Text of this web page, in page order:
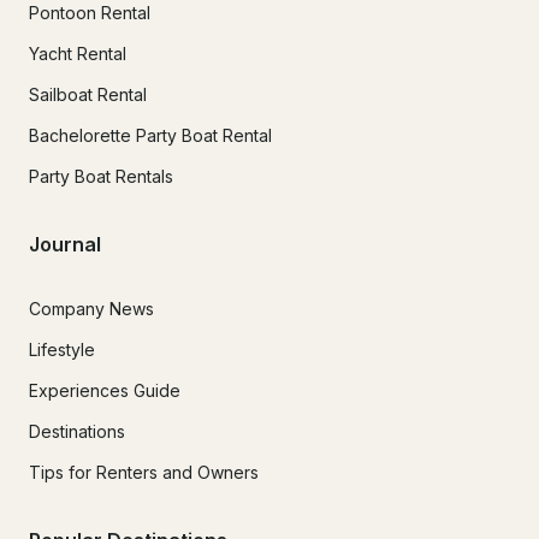
Pontoon Rental
Yacht Rental
Sailboat Rental
Bachelorette Party Boat Rental
Party Boat Rentals
Journal
Company News
Lifestyle
Experiences Guide
Destinations
Tips for Renters and Owners